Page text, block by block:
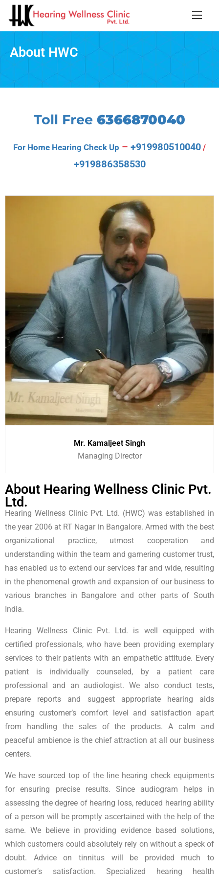
About HWC
Toll Free 6366870040
For Home Hearing Check Up – +919980510040 /
+919886358530
Mr. Kamaljeet Singh
Managing Director
About Hearing Wellness Clinic Pvt.
Ltd.
Hearing Wellness Clinic Pvt. Ltd. (HWC) was established in
the year 2006 at RT Nagar in Bangalore. Armed with the best
organizational practice, utmost cooperation and
understanding within the team and garnering customer trust,
has enabled us to extend our services far and wide, resulting
in the phenomenal growth and expansion of our business to
various branches in Bangalore and other parts of South
India.
Hearing Wellness Clinic Pvt. Ltd. is well equipped with
certified professionals, who have been providing exemplary
services to their patients with an empathetic attitude. Every
patient is individually counseled, by a patient care
professional and an audiologist. We also conduct tests,
prepare reports and suggest appropriate hearing aids
ensuring customer’s comfort level and satisfaction apart
from handling the sales of the products. A calm and
peaceful ambience is the chief attraction at all our business
centers.
We have sourced top of the line hearing check equipments
for ensuring precise results. Since audiogram helps in
assessing the degree of hearing loss, reduced hearing ability
of a person will be promptly ascertained with the help of the
same. We believe in providing evidence based solutions,
which customers could absolutely rely on without a speck of
doubt. Advice on tinnitus will be provided much to
customer’s satisfaction. Specialized hearing health